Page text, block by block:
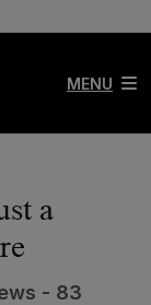
MENU
a
- 83